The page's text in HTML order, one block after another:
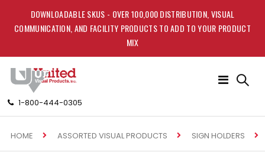
DOWNLOADABLE SKUS - OVER 100,000 DISTRIBUTION, VISUAL
COMMUNICATION, AND FACILITY PRODUCTS TO ADD TO YOUR PRODUCT
MIX
1-800-444-0305
Toggle
HOME ASSORTED VISUAL PRODUCTS SIGN HOLDERS